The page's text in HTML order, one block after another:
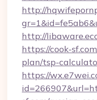
http://
http://
https://cook-
plan/tsp-
https://